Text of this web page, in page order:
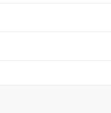
in Hawaii
in Hawaii
in Hawaii